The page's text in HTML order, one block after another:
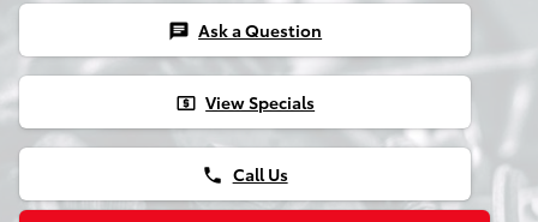
chat Ask a Question
local_atm View Specials
phone Call Us